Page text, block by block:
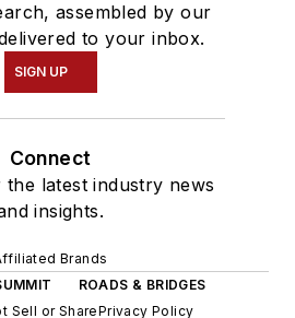
assembled by our
to your inbox.
SIGN UP
Connect
latest industry news
insights.
Brands
ROADS & BRIDGES
Sell or SharePrivacy Policy